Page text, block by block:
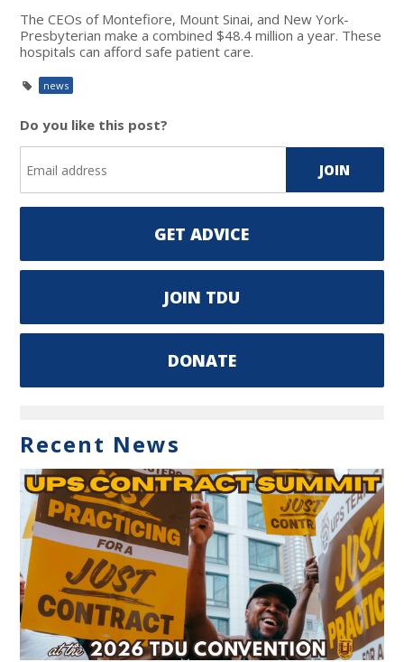
The CEOs of Montefiore, Mount Sinai, and New York-
Presbyterian make a combined $48.4 million a year. These
hospitals can afford safe patient care.
news
Do you like this post?
GET ADVICE
JOIN TDU
DONATE
Recent News